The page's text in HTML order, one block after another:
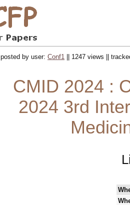
posted by user: Conf1 || 1247 views ||
CMID 2024 :
2024 3rd